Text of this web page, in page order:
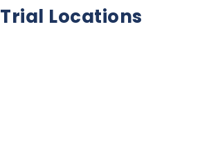
Trial Locations